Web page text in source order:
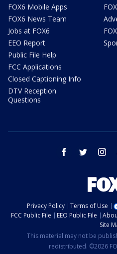
FOX6 Mobile Apps
FOX6 News Team
Jobs at FOX6
EEO Report
Public File Help
FCC Applications
Closed Captioning Info
DTV Reception
Questions
facebook twitter
Privacy Policy Terms of Use
FCC Public File
EEO Public File
Site
This material may not be
redistributed. ©2026